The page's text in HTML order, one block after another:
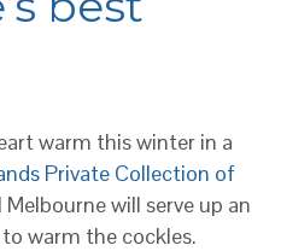
warm this winter in a
Private Collection of
will serve up an
warm the cockles.